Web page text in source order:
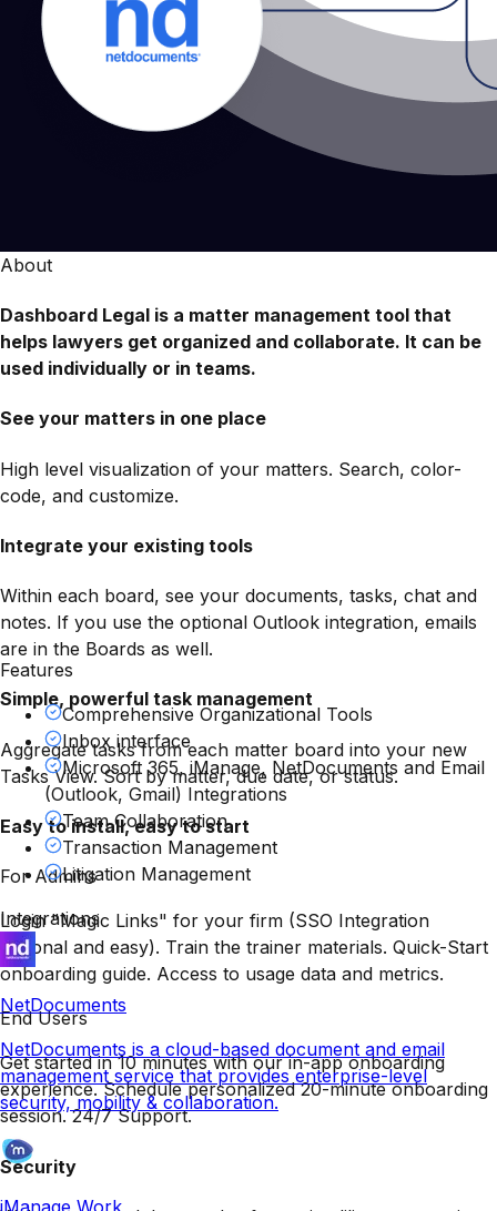
About
Dashboard Legal is a matter management tool that
helps lawyers get organized and collaborate. It can be
used individually or in teams.
See your matters in one place
High level visualization of your matters. Search, color-
code, and customize.
Integrate your existing tools
Within each board, see your documents, tasks, chat and
notes. If you use the optional Outlook integration, emails
are in the Boards as well.
Simple, powerful task management
Aggregate tasks from each matter board into your new
Tasks View. Sort by matter, due date, or status.
Easy to install, easy to start
For Admins
Login "Magic Links" for your firm (SSO Integration
optional and easy). Train the trainer materials. Quick-Start
onboarding guide. Access to usage data and metrics.
End Users
Get started in 10 minutes with our in-app onboarding
experience. Schedule personalized 20-minute onboarding
session. 24/7 Support.
Security
Features
Comprehensive Organizational Tools
Inbox interface
Microsoft 365, iManage, NetDocuments and Email
(Outlook, Gmail) Integrations
Team Collaboration
Transaction Management
Litigation Management
Integrations
NetDocuments
NetDocuments is a cloud-based document and email
management service that provides enterprise-level
security, mobility & collaboration.